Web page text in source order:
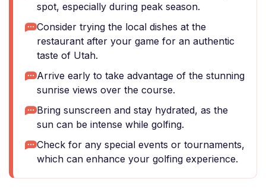
spot, especially during peak season.
Consider trying the local dishes at the
restaurant after your game for an authentic
taste of Utah.
Arrive early to take advantage of the stunning
sunrise views over the course.
Bring sunscreen and stay hydrated, as the
sun can be intense while golfing.
Check for any special events or tournaments,
which can enhance your golfing experience.